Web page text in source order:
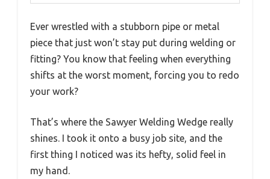
Ever wrestled with a stubborn pipe or metal
piece that just won’t stay put during welding or
fitting? You know that feeling when everything
shifts at the worst moment, forcing you to redo
your work?
That’s where the Sawyer Welding Wedge really
shines. I took it onto a busy job site, and the
first thing I noticed was its hefty, solid feel in
my hand.